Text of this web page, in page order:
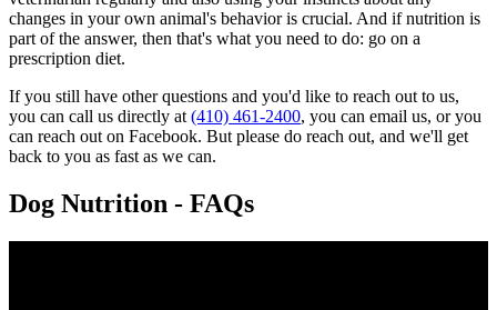
changes in your own animal's behavior is crucial. And if nutrition is
part of the answer, then that's what you need to do: go on a
prescription diet.
If you still have other questions and you'd like to reach out to us,
you can call us directly at (410) 461-2400, you can email us, or you
can reach out on Facebook. But please do reach out, and we'll get
back to you as fast as we can.
Dog Nutrition - FAQs